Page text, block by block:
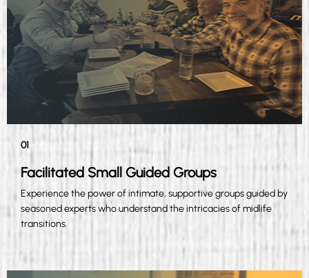
01
Facilitated Small Guided Groups
Experience the power of intimate, supportive groups guided by
seasoned experts who understand the intricacies of midlife
transitions.